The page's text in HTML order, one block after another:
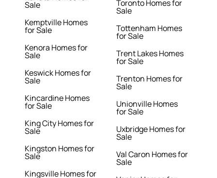
Sale
Kemptville Homes
for Sale
Kenora Homes for
Sale
Keswick Homes for
Sale
Kincardine Homes
for Sale
King City Homes for
Sale
Kingston Homes for
Sale
Kingsville Homes for
Toronto Homes for
Sale
Tottenham Homes
for Sale
Trent Lakes Homes
for Sale
Trenton Homes for
Sale
Unionville Homes
for Sale
Uxbridge Homes for
Sale
Val Caron Homes for
Sale